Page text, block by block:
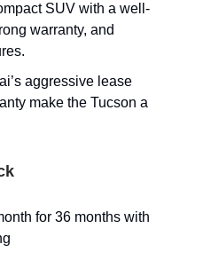
SUV with a well-
warranty, and
aggressive lease
make the Tucson a
for 36 months with